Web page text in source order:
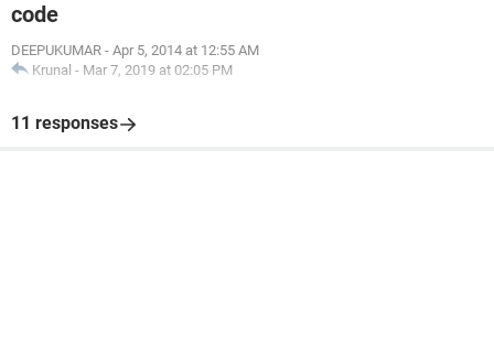
code
DEEPUKUMAR - Apr 5, 2014 at 12:55 AM
Krunal - Mar 7, 2019 at 02:05 PM
11 responses